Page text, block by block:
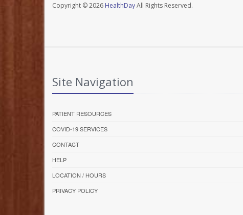
Copyright © 2026 HealthDayAll Rights Reserved.
Site Navigation
PATIENT RESOURCES
COVID-19 SERVICES
CONTACT
HELP
LOCATION / HOURS
PRIVACY POLICY